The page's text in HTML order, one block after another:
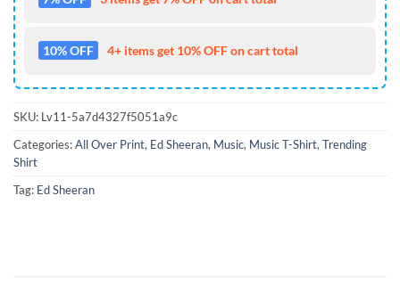
10% OFF 4+ items get 10% OFF on cart total
SKU: Lv11-5a7d4327f5051a9c
Categories:All Over Print, Ed Sheeran, Music, Music T-Shirt, Trending
Shirt
Tag: Ed Sheeran